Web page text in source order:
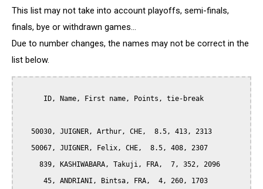
This list may not take into account playoffs, semi-finals,
finals, bye or withdrawn games...
Due to number changes, the names may not be correct in the
list below.